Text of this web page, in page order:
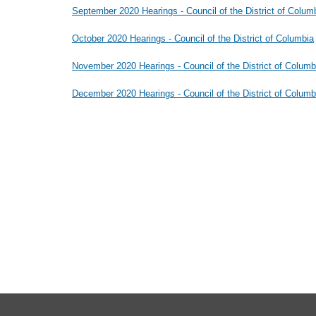
September 2020 Hearings - Council of the District of
October 2020 Hearings - Council of the District of Columbia
November 2020 Hearings - Council of the District of
December 2020 Hearings - Council of the District of